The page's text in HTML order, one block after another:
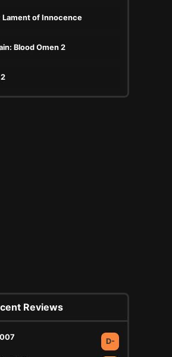
Lament of Innocence
Blood Omen 2
Reviews
D-